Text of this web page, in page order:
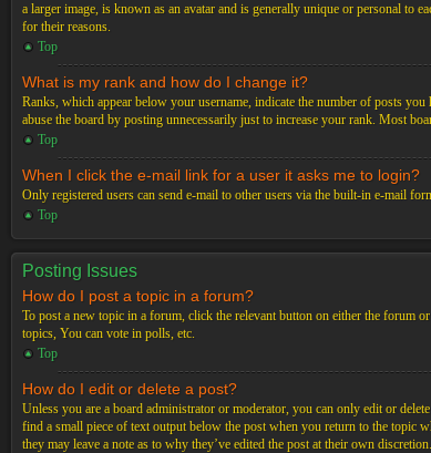
a larger image, is known as an avatar and is generally unique or personal to
for their reasons.
Top
What is my rank and how do I change it?
Ranks, which appear below your username, indicate the number of posts
abuse the board by posting unnecessarily just to increase your rank. Most
Top
When I click the e-mail link for a user it asks me to login?
Only registered users can send e-mail to other users via the built-in e-mail
Top
Posting Issues
How do I post a topic in a forum?
To post a new topic in a forum, click the relevant button on either the forum
topics, You can vote in polls, etc.
Top
How do I edit or delete a post?
Unless you are a board administrator or moderator, you can only edit or
find a small piece of text output below the post when you return to the topic
they may leave a note as to why they’ve edited the post at their own